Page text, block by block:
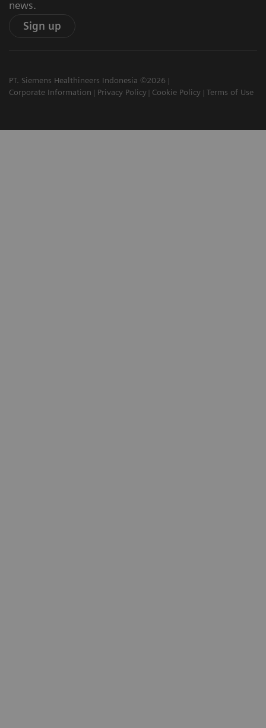
news.
Sign up
PT. Siemens Healthineers Indonesia ©2026
Corporate Information
Privacy Policy Cookie Policy Terms of Use